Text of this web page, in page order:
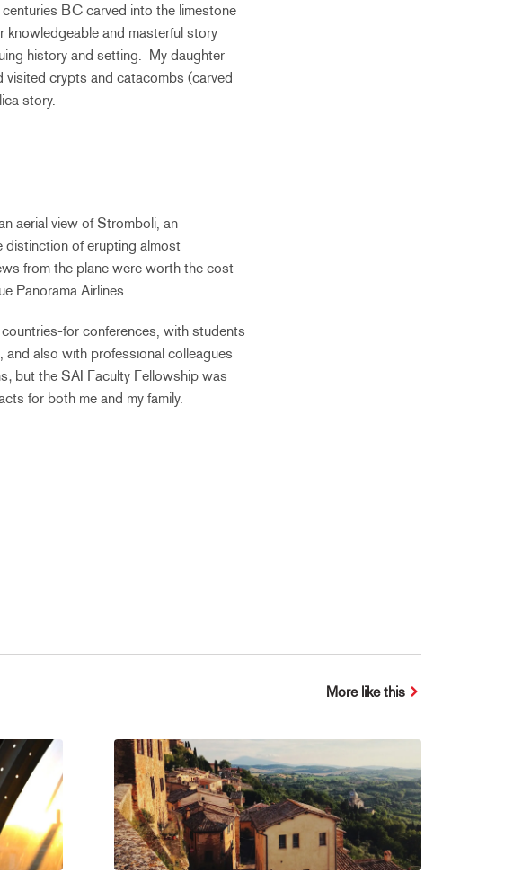
BC carved into the limestone
knowledgeable and masterful story
history and setting. My daughter
crypts and catacombs (carved
story.
aerial view of Stromboli, an
distinction of erupting almost
from the plane were worth the cost
Panorama Airlines.
for conferences, with students
and also with professional colleagues
but the SAI Faculty Fellowship was
for both me and my family.
More like this